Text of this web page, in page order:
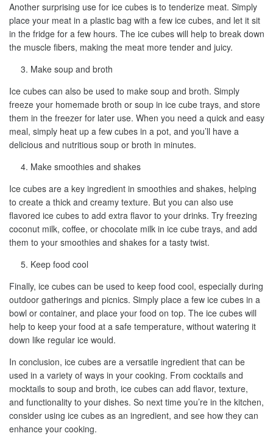
Another surprising use for ice cubes is to tenderize meat. Simply
place your meat in a plastic bag with a few ice cubes, and let it sit
in the fridge for a few hours. The ice cubes will help to break down
the muscle fibers, making the meat more tender and juicy.
Make soup and broth
Ice cubes can also be used to make soup and broth. Simply
freeze your homemade broth or soup in ice cube trays, and store
them in the freezer for later use. When you need a quick and easy
meal, simply heat up a few cubes in a pot, and you’ll have a
delicious and nutritious soup or broth in minutes.
Make smoothies and shakes
Ice cubes are a key ingredient in smoothies and shakes, helping
to create a thick and creamy texture. But you can also use
flavored ice cubes to add extra flavor to your drinks. Try freezing
coconut milk, coffee, or chocolate milk in ice cube trays, and add
them to your smoothies and shakes for a tasty twist.
Keep food cool
Finally, ice cubes can be used to keep food cool, especially during
outdoor gatherings and picnics. Simply place a few ice cubes in a
bowl or container, and place your food on top. The ice cubes will
help to keep your food at a safe temperature, without watering it
down like regular ice would.
In conclusion, ice cubes are a versatile ingredient that can be
used in a variety of ways in your cooking. From cocktails and
mocktails to soup and broth, ice cubes can add flavor, texture,
and functionality to your dishes. So next time you’re in the kitchen,
consider using ice cubes as an ingredient, and see how they can
enhance your cooking.